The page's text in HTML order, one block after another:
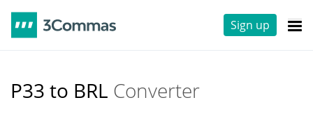
Sign up
P33 to BRL Converter